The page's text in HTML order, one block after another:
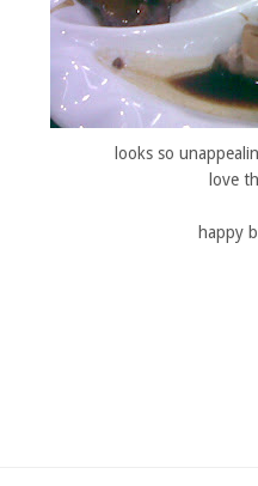
looks so
love
happy